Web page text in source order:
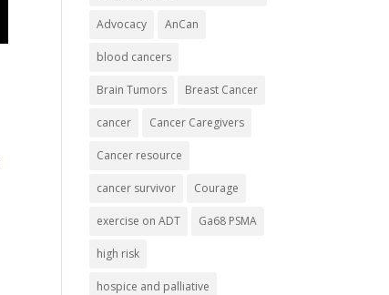
Advocacy AnCan
blood cancers
Brain Tumors Breast Cancer
cancer Cancer Caregivers
Cancer resource
cancer survivor Courage
exercise on ADT Ga68 PSMA
high risk
hospice and palliative